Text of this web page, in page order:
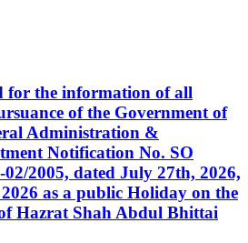
for the information of all
of the Government of
Administration &
Notification No. SO
2005, dated July 27th, 2026,
as a public Holiday on the
Hazrat Shah Abdul Bhittai